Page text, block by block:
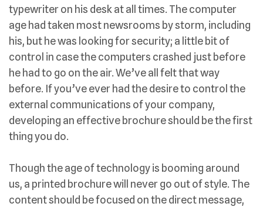
typewriter on his desk at all times. The computer
age had taken most newsrooms by storm, including
his, but he was looking for security; a little bit of
control in case the computers crashed just before
he had to go on the air. We’ve all felt that way
before. If you’ve ever had the desire to control the
external communications of your company,
developing an effective brochure should be the first
thing you do.
Though the age of technology is booming around
us, a printed brochure will never go out of style. The
content should be focused on the direct message,